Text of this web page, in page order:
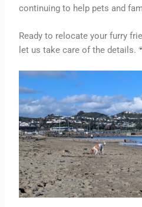
continuing to help pets and
Ready to relocate your furry
let us take care of the details.